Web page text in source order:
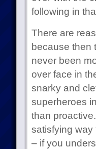
following in
There are
because then
never been
over face in
snarky and
superheroes
than
satisfying way
– if you